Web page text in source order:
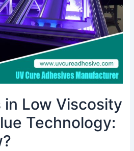
in Low Viscosity
Technology: